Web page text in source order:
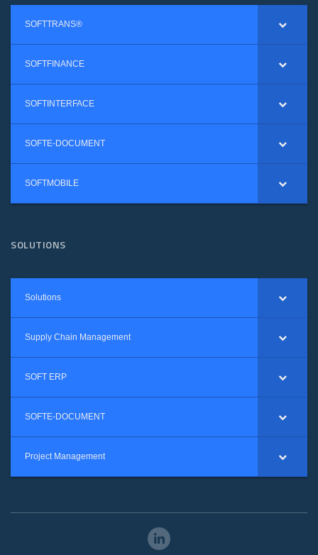
SOFTTRANS®
SOFTFINANCE
SOFTINTERFACE
SOFTE-DOCUMENT
SOFTMOBILE
SOLUTIONS
Solutions
Supply Chain Management
SOFT ERP
SOFTE-DOCUMENT
Project Management